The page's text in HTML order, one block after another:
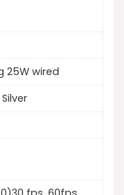
25W wired